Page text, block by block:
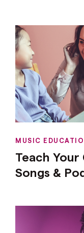
MUSIC
Teach
Songs &